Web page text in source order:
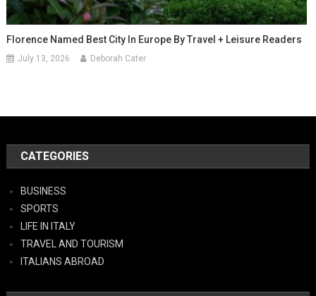
Florence Named Best City In Europe By Travel + Leisure Readers
July 13, 2026 Deborah Cater
CATEGORIES
BUSINESS
SPORTS
LIFE IN ITALY
TRAVEL AND TOURISM
ITALIANS ABROAD